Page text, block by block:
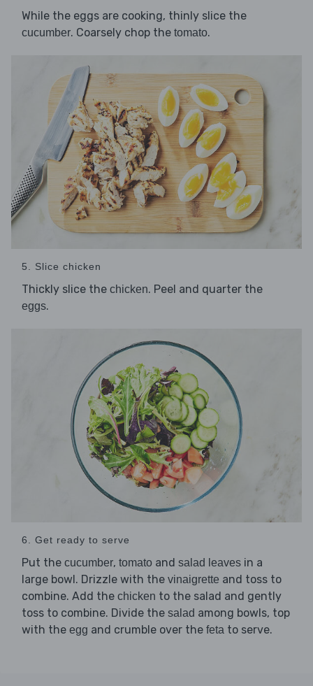
While the eggs are cooking, thinly slice the
cucumber. Coarsely chop the tomato.
5. Slice chicken
Thickly slice the chicken. Peel and quarter the
eggs.
6. Get ready to serve
Put the cucumber, tomato and salad leaves in a
large bowl. Drizzle with the vinaigrette and toss to
combine. Add the chicken to the salad and gently
toss to combine. Divide the salad among bowls, top
with the egg and crumble over the feta to serve.